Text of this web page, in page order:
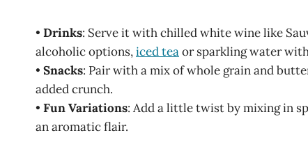
• Drinks: Serve it with chilled white wine like
alcoholic options,iced teaor sparkling water
• Snacks: Pair with a mix of whole grain and
added crunch.
• Fun Variations: Add a little twist by mixing in
an aromatic flair.